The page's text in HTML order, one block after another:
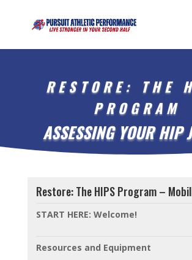
RESTORE: THE
PROGRAM
ASSESSING YOUR HIP
Restore: The HIPS Program –
START HERE: Welcome!
Resources and Equipment